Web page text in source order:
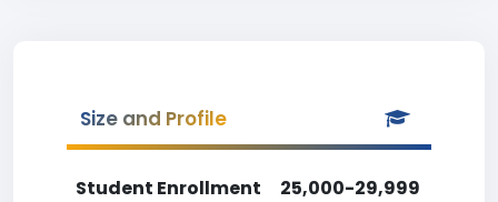
Size and Profile
Student Enrollment
25,000-29,999